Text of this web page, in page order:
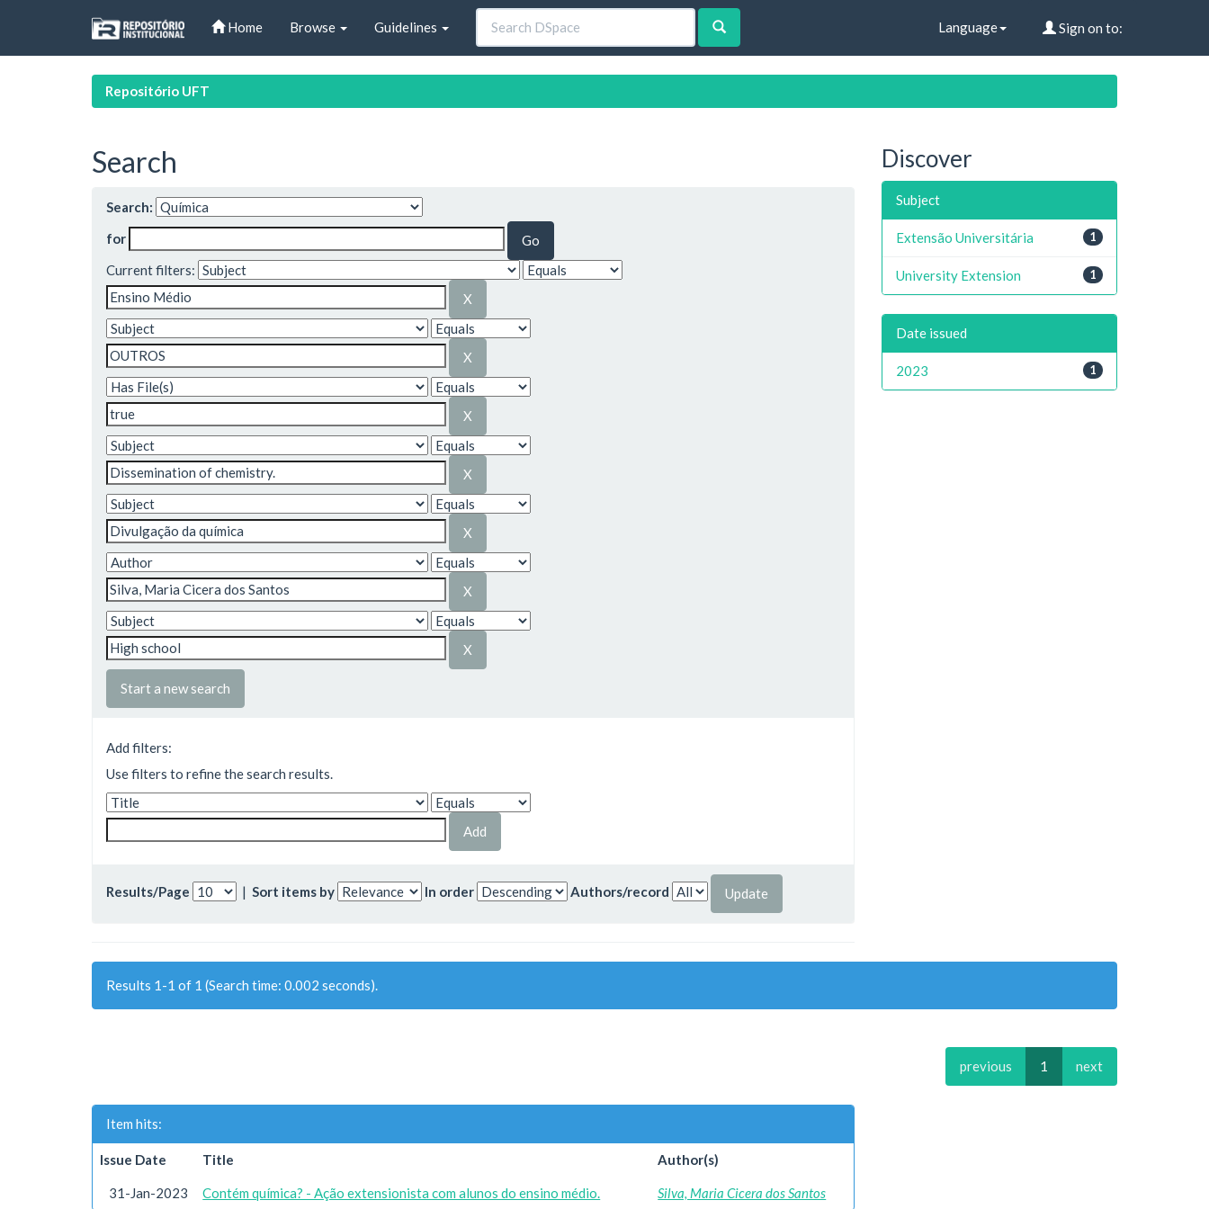
Home Browse Guidelines Language Sign on to:
Repositório UFT
Search
Search:
for
Current filters:
Start a new search
Add filters:
Use filters to refine the search results.
Results/Page | Sort items by In order Authors/record
Results 1-1 of 1 (Search time: 0.002 seconds).
previous 1 next
Item hits:
Issue Date Title Author(s)
31-Jan-2023 Contém química? - Ação extensionista com alunos do ensino médio. Silva, Maria Cicera dos Santos
Discover
Subject
1
Extensão Universitária
1
University Extension
Date issued
1
2023